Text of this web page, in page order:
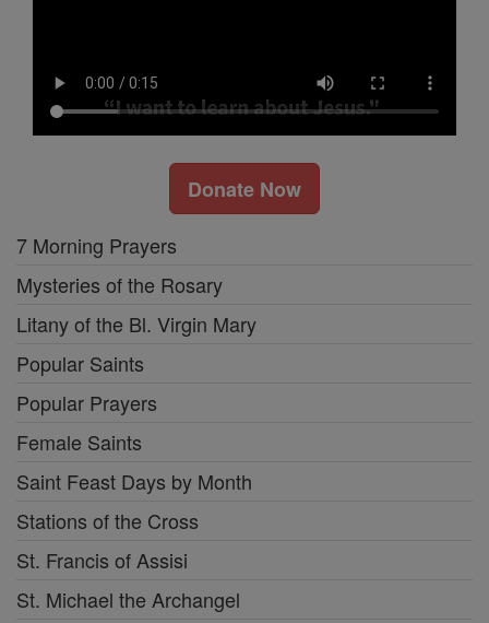
Donate Now
7 Morning Prayers
Mysteries of the Rosary
Litany of the Bl. Virgin Mary
Popular Saints
Popular Prayers
Female Saints
Saint Feast Days by Month
Stations of the Cross
St. Francis of Assisi
St. Michael the Archangel